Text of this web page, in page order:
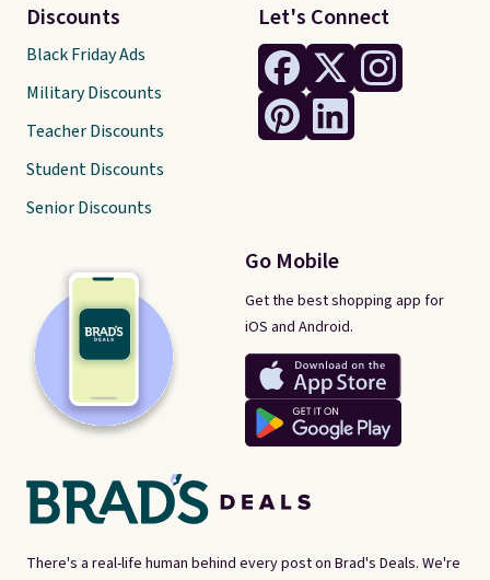
There's a real-life human behind every post on Brad's Deals. We're
Let's Connect
Go Mobile
Get the best shopping app for
iOS and Android.
Discounts
Black Friday Ads
Military Discounts
Teacher Discounts
Student Discounts
Senior Discounts